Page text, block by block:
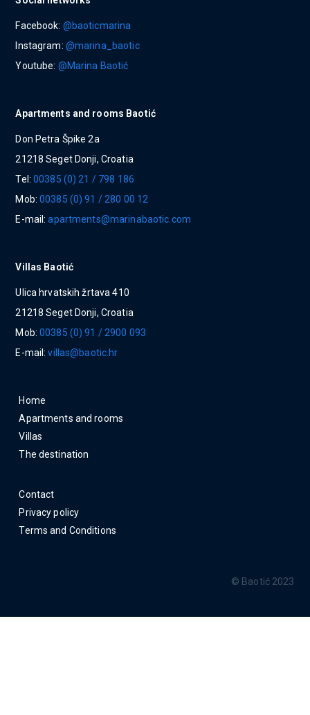
Facebook: @baoticmarina
Instagram: @marina_baotic
Youtube: @Marina Baotić
Apartments and rooms Baotić
Don Petra Špike 2a
21218 Seget Donji, Croatia
Tel:00385 (0) 21 / 798 186
Mob:00385 (0) 91 / 280 00 12
E-mail:apartments@marinabaotic.com
Villas Baotić
Ulica hrvatskih žrtava 410
21218 Seget Donji, Croatia
Mob:00385 (0) 91 / 2900 093
E-mail:villas@baotic.hr
Home
Apartments and rooms
Villas
The destination
Contact
Privacy policy
Terms and Conditions
© Baotić 2023